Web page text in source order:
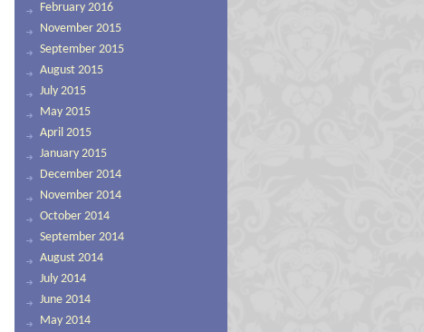
February 2016
November 2015
September 2015
August 2015
July 2015
May 2015
April 2015
January 2015
December 2014
November 2014
October 2014
September 2014
August 2014
July 2014
June 2014
May 2014